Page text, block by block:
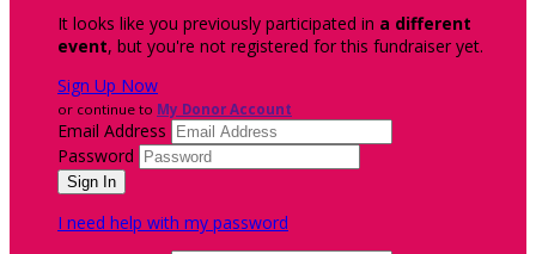
It looks like you previously participated in a different
event, but you're not registered for this fundraiser yet.
Sign Up Now
or continue to My Donor Account
Email Address
Password
I need help with my password